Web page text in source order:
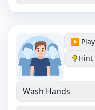
▶️ Play
Hint
Wash Hands